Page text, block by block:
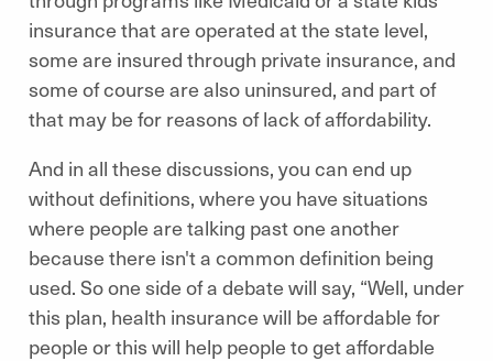
insurance that are operated at the state level,
some are insured through private insurance, and
some of course are also uninsured, and part of
that may be for reasons of lack of affordability.
And in all these discussions, you can end up
without definitions, where you have situations
where people are talking past one another
because there isn't a common definition being
used. So one side of a debate will say, “Well, under
this plan, health insurance will be affordable for
people or this will help people to get affordable